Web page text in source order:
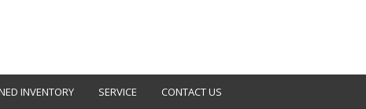
INVENTORY SERVICE CONTACT US